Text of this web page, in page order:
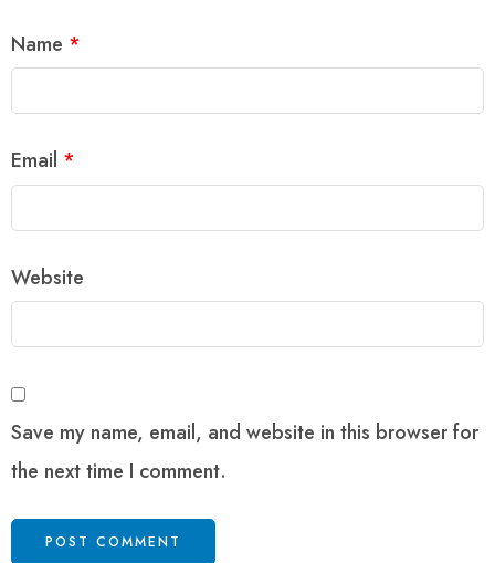
Name *
Email *
Website
Save my name, email, and website in this browser for
the next time I comment.